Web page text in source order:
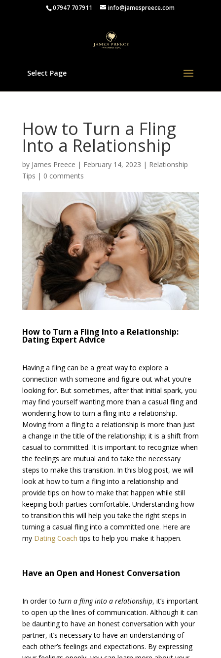
07947 707911 info@jamespreece.com
Select Page
How to Turn a Fling
Into a Relationship
by James Preece | February 14, 2023 | Relationship
Tips | 0 comments
How to Turn a Fling Into a Relationship:
Dating Expert Advice
Having a fling can be a great way to explore a
connection with someone and figure out what you’re
looking for. But sometimes, after that initial spark, you
may find yourself wanting more than a casual fling and
wondering how to turn a fling into a relationship.
Moving from a fling to a relationship is more than just
a change in the title of the relationship; it is a shift from
casual to committed. It is important to recognize when
the feelings are mutual and to take the necessary
steps to make this transition. In this blog post, we will
look at how to turn a fling into a relationship and
provide tips on how to make that happen while still
keeping both parties comfortable. Understanding how
to transition this will help you take the right steps in
turning a casual fling into a committed one. Here are
my Dating Coach tips to help you make it happen.
Have an Open and Honest Conversation
In order to turn a fling into a relationship, it’s important
to open up the lines of communication. Although it can
be daunting to have an honest conversation with your
partner, it’s necessary to have an understanding of
each other’s feelings and expectations. By expressing